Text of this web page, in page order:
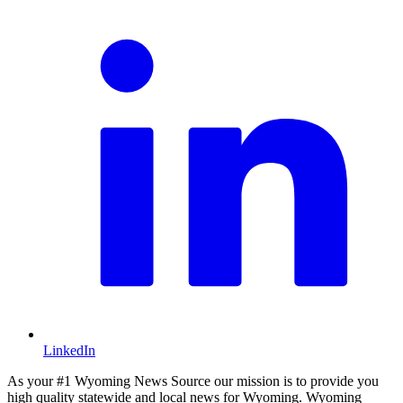
LinkedIn
As your #1 Wyoming News Source our mission is to provide you
high quality statewide and local news for Wyoming. Wyoming